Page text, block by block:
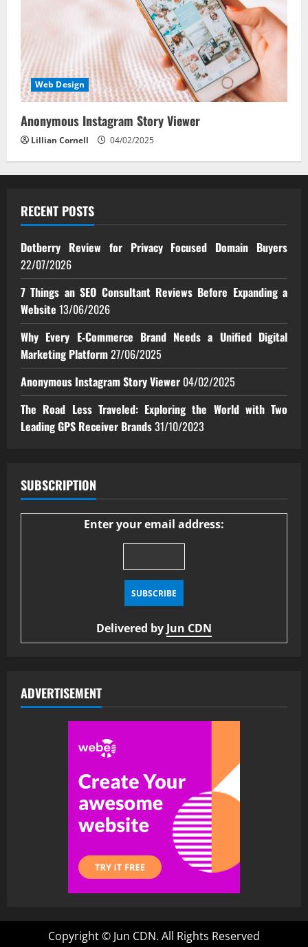
Web Design
Anonymous Instagram Story Viewer
Lillian Cornell 04/02/2025
RECENT POSTS
Dotberry Review for Privacy Focused Domain Buyers
22/07/2026
7 Things an SEO Consultant Reviews Before Expanding a
Website 13/06/2026
Why Every E‑Commerce Brand Needs a Unified Digital
Marketing Platform27/06/2025
Anonymous Instagram Story Viewer 04/02/2025
The Road Less Traveled: Exploring the World with Two
Leading GPS Receiver Brands31/10/2023
SUBSCRIPTION
Enter your email address:
Delivered by Jun CDN
ADVERTISEMENT
Copyright © Jun CDN. All Rights Reserved